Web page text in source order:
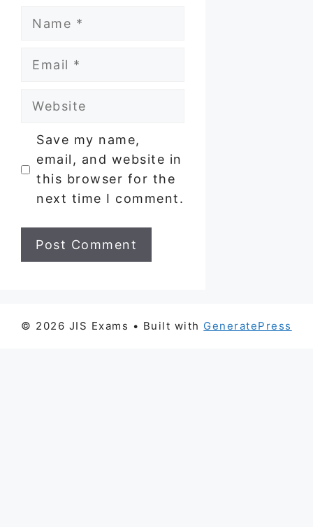
Name
Email
Website
Save my name,
email, and website in
this browser for the
next time I comment.
© 2026 JIS Exams • Built with GeneratePress